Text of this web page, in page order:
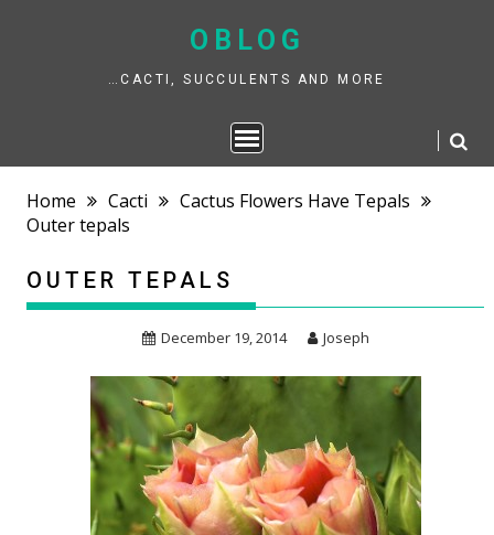
to
OBLOG
…CACTI, SUCCULENTS AND MORE
Home Cacti
Cactus Flowers Have Tepals
Outer tepals
OUTER TEPALS
December 19, 2014 Joseph